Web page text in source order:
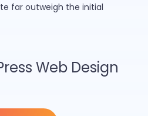
far outweigh the initial
Web Design